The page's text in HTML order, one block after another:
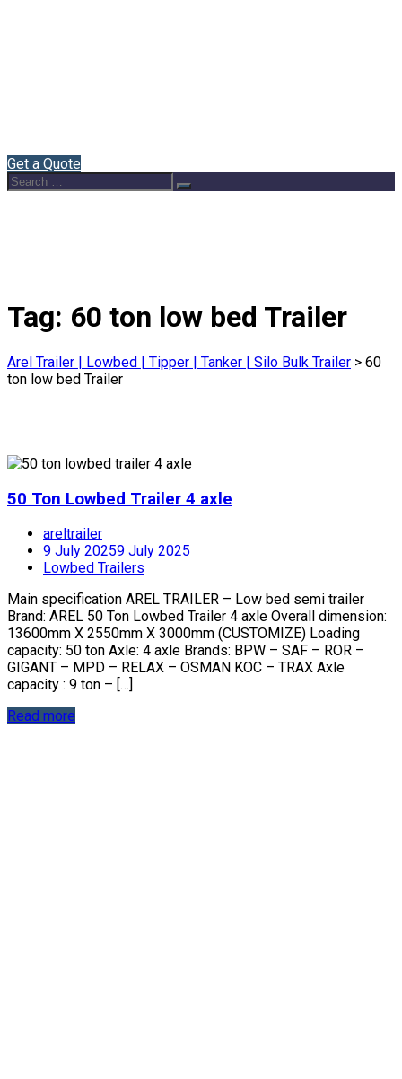
Get a Quote
Search
for:
Search
Tag: 60 ton low bed Trailer
Arel Trailer | Lowbed | Tipper | Tanker | Silo Bulk Trailer > 60
ton low bed Trailer
50 Ton Lowbed Trailer 4 axle
areltrailer
9 July 20259 July 2025
Lowbed Trailers
Main specification AREL TRAILER – Low bed semi trailer
Brand: AREL 50 Ton Lowbed Trailer 4 axle Overall dimension:
13600mm X 2550mm X 3000mm (CUSTOMIZE) Loading
capacity: 50 ton Axle: 4 axle Brands: BPW – SAF – ROR –
GIGANT – MPD – RELAX – OSMAN KOC – TRAX Axle
capacity : 9 ton – […]
Read more